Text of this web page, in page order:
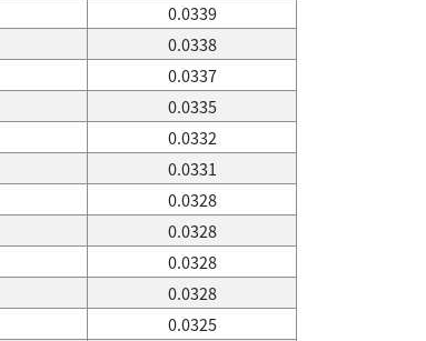
0.0339
0.0338
0.0337
0.0335
0.0332
0.0331
0.0328
0.0328
0.0328
0.0328
0.0325